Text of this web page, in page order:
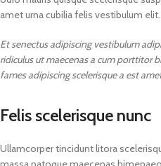
amet urna cubilia felis vestibulum elit.
Et senectus adipiscing vestibulum
ridiculus ut maecenas a cum porttitor
fames adipiscing scelerisque a est
Felis scelerisque nunc
Ullamcorper tincidunt litora